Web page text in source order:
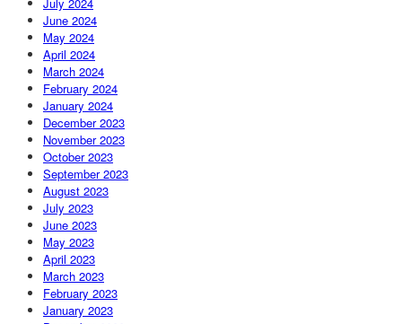
June 2024
May 2024
April 2024
March 2024
February 2024
January 2024
December 2023
November 2023
October 2023
September 2023
August 2023
July 2023
June 2023
May 2023
April 2023
March 2023
February 2023
January 2023